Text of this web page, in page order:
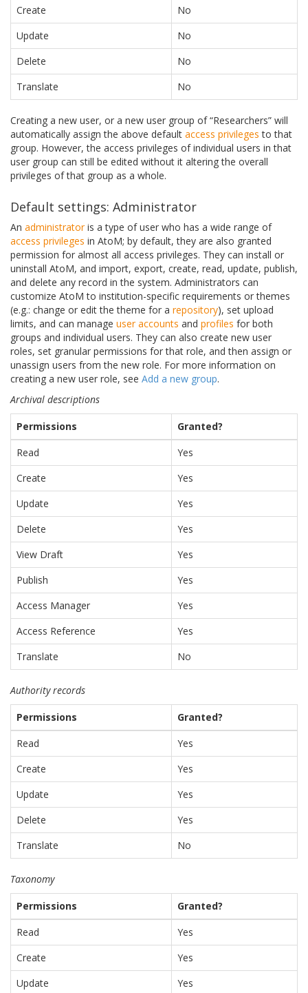
Create
No
Update
No
Delete
No
Translate
No
Creating a new user, or a new user group of “Researchers” will
automatically assign the above default access privileges to that
group. However, the access privileges of individual users in that
user group can still be edited without it altering the overall
privileges of that group as a whole.
Default settings: Administrator
An administratoris a type of user who has a wide range of
access privileges in AtoM; by default, they are also granted
permission for almost all access privileges. They can install or
uninstall AtoM, and import, export, create, read, update, publish,
and delete any record in the system. Administrators can
customize AtoM to institution-specific requirements or themes
(e.g.: change or edit the theme for a repository), set upload
limits, and can manage user accounts and profiles for both
groups and individual users. They can also create new user
roles, set granular permissions for that role, and then assign or
unassign users from the new role. For more information on
creating a new user role, see Add a new group.
Archival descriptions
Permissions
Granted?
Read
Yes
Create
Yes
Update
Yes
Delete
Yes
View Draft
Yes
Publish
Yes
Access Manager
Yes
Access Reference
Yes
Translate
No
Authority records
Permissions
Granted?
Read
Yes
Create
Yes
Update
Yes
Delete
Yes
Translate
No
Taxonomy
Permissions
Granted?
Read
Yes
Create
Yes
Update
Yes